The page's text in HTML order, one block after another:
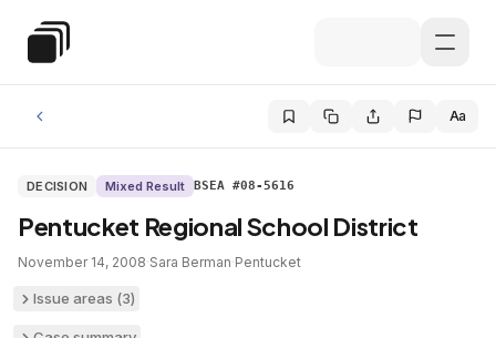
Special Education Law
Aa
DECISION Mixed Result BSEA #08-5616
Pentucket Regional School District
November 14, 2008·Sara Berman·Pentucket
Issue areas (3)